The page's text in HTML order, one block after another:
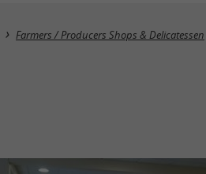
Farmers / Producers Shops & Delicatessen